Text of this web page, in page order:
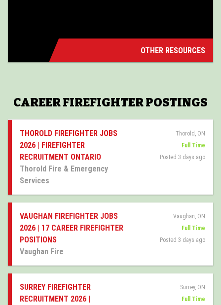
OTHER RESOURCES
CAREER FIREFIGHTER POSTINGS
THOROLD FIREFIGHTER JOBS
2026 | FIREFIGHTER
RECRUITMENT ONTARIO
Thorold Fire & Emergency
Services
Thorold, ON
Full Time
Posted 3 days ago
VAUGHAN FIREFIGHTER JOBS
2026 | 17 CAREER FIREFIGHTER
POSITIONS
Vaughan Fire
Vaughan, ON
Full Time
Posted 3 days ago
SURREY FIREFIGHTER
RECRUITMENT 2026 |
Surrey, ON
Full Time